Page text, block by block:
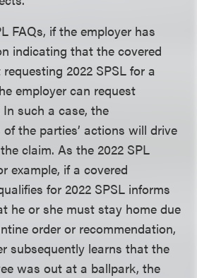
FAQs, if the employer has
indicating that the covered
2022 SPSL for a
employer can request
such a case, the
the parties’ actions will drive
claim. As the 2022 SPL
example, if a covered
for 2022 SPSL informs
he or she must stay home due
order or recommendation,
subsequently learns that the
was out at a ballpark, the